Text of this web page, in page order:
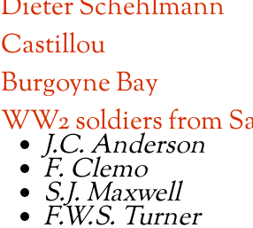
Dieter Schehlmann
Castillou
Burgoyne Bay
WW2 soldiers from
J.C. Anderson
F. Clemo
S.J. Maxwell
F.W.S. Turner